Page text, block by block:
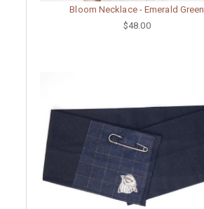
Bloom Necklace - Emerald Green
$48.00